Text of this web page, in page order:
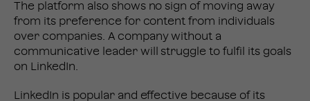
The platform also shows no sign of moving away
from its preference for content from individuals
over companies. A company without a
communicative leader will struggle to fulfil its goals
on LinkedIn.
LinkedIn is popular and effective because of its